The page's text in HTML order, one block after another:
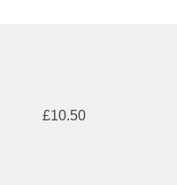
£10.50